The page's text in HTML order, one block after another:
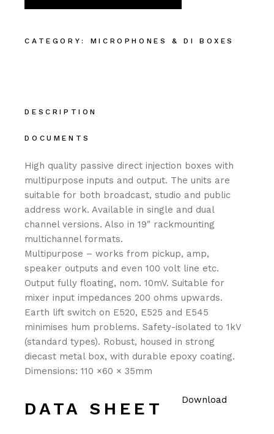
CATEGORY: MICROPHONES & DI BOXES
DESCRIPTION
DOCUMENTS
High quality passive direct injection boxes with
multipurpose inputs and output. The units are
suitable for both broadcast, studio and public
address work. Available in single and dual
channel versions. Also in 19″ rackmounting
multichannel formats.
Multipurpose – works from pickup, amp,
speaker outputs and even 100 volt line etc.
Output fully floating, nom. 10mV. Suitable for
mixer input impedances 200 ohms upwards.
Earth lift switch on E520, E525 and E545
minimises hum problems. Safety-isolated to 1kV
(standard types). Robust, housed in strong
diecast metal box, with durable epoxy coating.
Dimensions: 110 ×60 × 35mm
DATA SHEET Download